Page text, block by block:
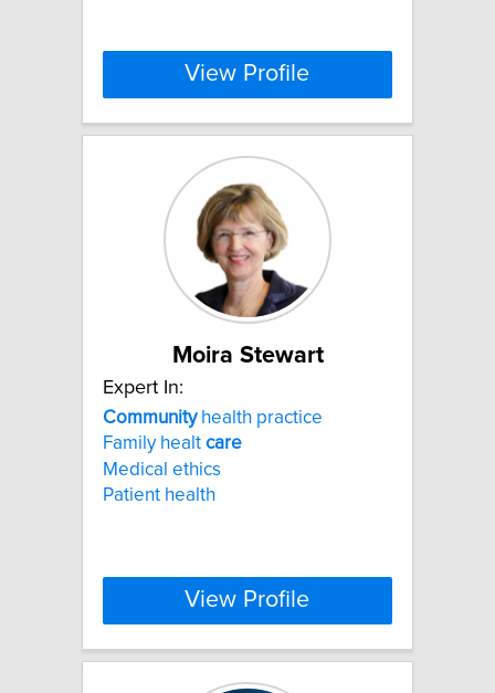
View Profile
Moira Stewart
Expert In:
Communityhealth practice
Family healt care
Medical ethics
Patient health
View Profile